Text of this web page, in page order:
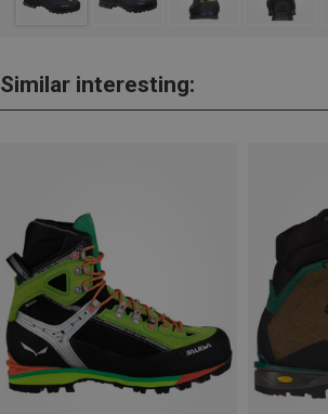
Similar interesting: